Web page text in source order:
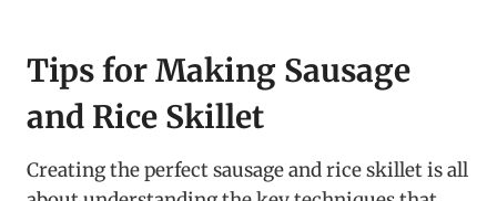
Tips for Making Sausage
and Rice Skillet
Creating the perfect sausage and rice skillet is all